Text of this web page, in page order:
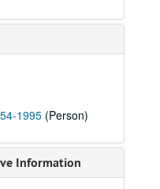
1995 (Person)
Information